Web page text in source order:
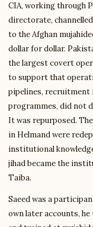
CIA, working through
directorate,
to the Afghan
dollar for dollar.
the largest covert
to support that
pipelines,
programmes, did not
It was repurposed.
in Helmand were
institutional
jihad became the
Taiba.
Saeed was a
own later accounts,